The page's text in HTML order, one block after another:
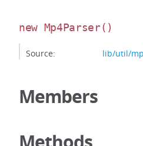
new Mp4Parser()
Source: lib/util/
Members